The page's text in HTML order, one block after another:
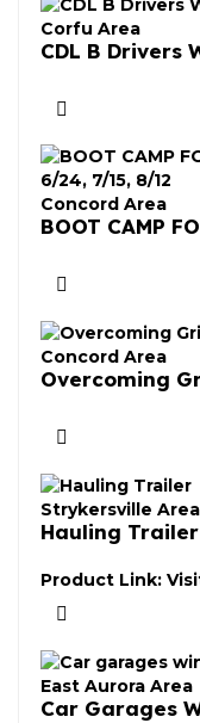
Corfu Area
CDL B Drivers
Concord Area
BOOT CAMP
Concord Area
Overcoming
Strykersville Area
Hauling Trailer
Product Link:
East Aurora Area
Car Garages